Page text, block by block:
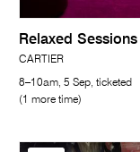
Relaxed Sessions
CARTIER
8–10am, 5 Sep, ticketed
(1 more time)